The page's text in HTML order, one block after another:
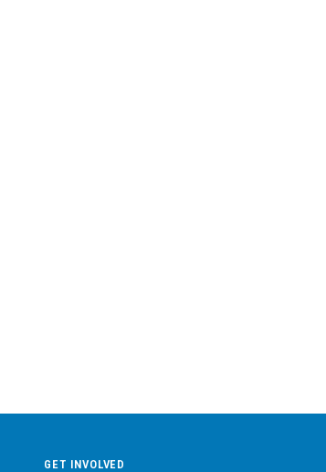
GET INVOLVED